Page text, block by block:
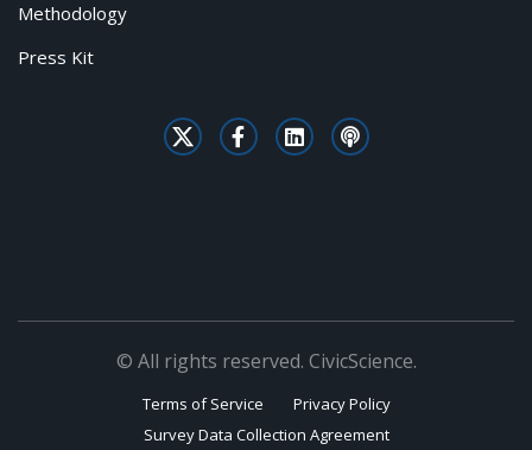
Methodology
Press Kit
© All rights reserved. CivicScience.
Terms of Service
Privacy Policy
Survey Data Collection Agreement